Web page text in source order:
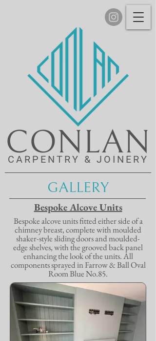
CONLAN
CARPENTRY & JOINERY
GALLERY
Bespoke Alcove Units
Bespoke alcove units fitted either side of a
chimney breast, complete with moulded
shaker-style sliding doors and moulded-
edge shelves, with the grooved back panel
enhancing the look of the units. All
components sprayed in Farrow & Ball Oval
Room Blue No.85.